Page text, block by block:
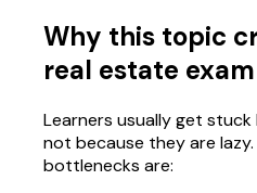
Why this topic
real estate
Learners usually get
not because they are
bottlenecks are: